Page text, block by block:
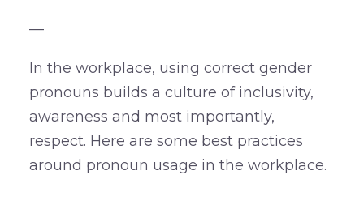
—
In the workplace, using correct gender
pronouns builds a culture of inclusivity,
awareness and most importantly,
respect. Here are some best practices
around pronoun usage in the workplace.